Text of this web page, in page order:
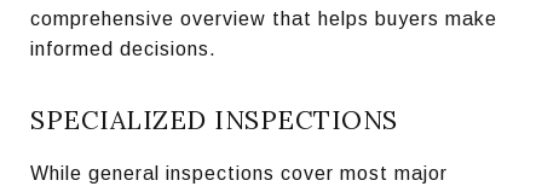
comprehensive overview that helps buyers make
informed decisions.
SPECIALIZED INSPECTIONS
While general inspections cover most major